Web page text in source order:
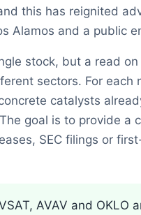
this has reignited
Alamos and a public
stock, but a read
sectors. For
catalysts
goal is to provide a
SEC filings or
AVAV and OKLO